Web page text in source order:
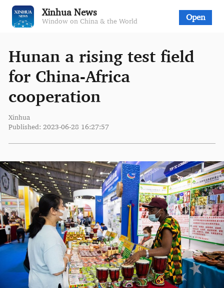
Xinhua News
Window on China & the World Open
Hunan a rising test field
for China-Africa
cooperation
Xinhua
Published: 2023-06-28 16:27:57